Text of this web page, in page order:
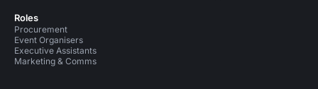
Roles
Procurement
Event Organisers
Executive Assistants
Marketing & Comms